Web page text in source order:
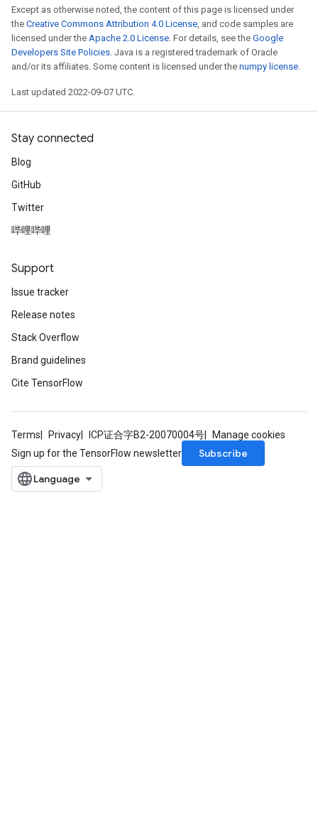
Except as otherwise noted, the content of this page is licensed under
the Creative Commons Attribution 4.0 License, and code samples are
licensed under the Apache 2.0 License. For details, see the Google
Developers Site Policies. Java is a registered trademark of Oracle
and/or its affiliates. Some content is licensed under the numpy license.
Last updated 2022-09-07 UTC.
Stay connected
Blog
GitHub
Twitter
哔哩哔哩
Support
Issue tracker
Release notes
Stack Overflow
Brand guidelines
Cite TensorFlow
Terms Privacy ICP证合字B2-20070004号
Manage cookies
Sign up for the TensorFlow newsletter
Subscribe